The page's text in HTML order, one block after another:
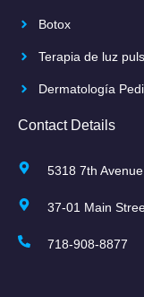
Botox
Terapia de luz
Dermatología
Contact Details
5318 7th
37-01 Main
718-908-8877